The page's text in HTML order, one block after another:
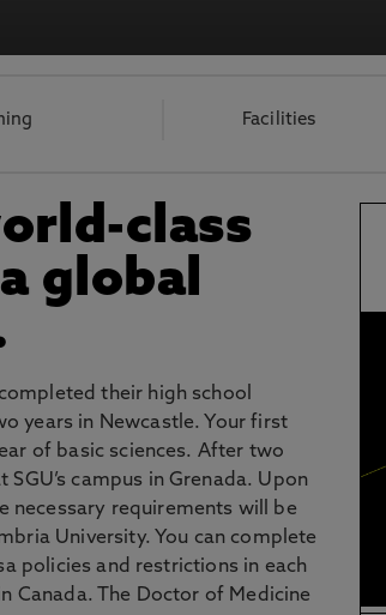
Facilities
class
global
their high school
years in Newcastle. Your first
of basic sciences. After two
campus in Grenada. Upon
necessary requirements will be
University. You can complete
policies and restrictions in each
Canada. The Doctor of Medicine